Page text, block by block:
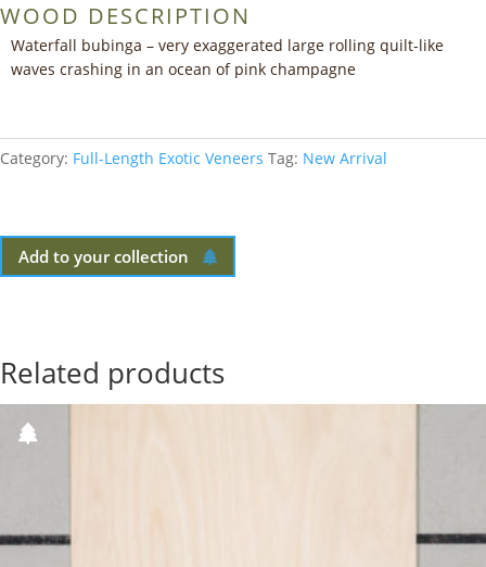
WOOD DESCRIPTION
Waterfall bubinga – very exaggerated large rolling quilt-like
waves crashing in an ocean of pink champagne
Category: Full-Length Exotic Veneers Tag: New Arrival
Add to your collection
Related products